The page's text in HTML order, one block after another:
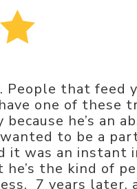
that feed
one of these
he’s an
to be a
it was an
the kind of
7 years later,